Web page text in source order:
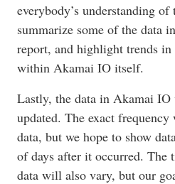
everybody’s understanding
summarize some of the data
report, and highlight trends
within Akamai IO itself.
Lastly, the data in Akamai
updated. The exact
data, but we hope to show
of days after it occurred.
data will also vary, but our